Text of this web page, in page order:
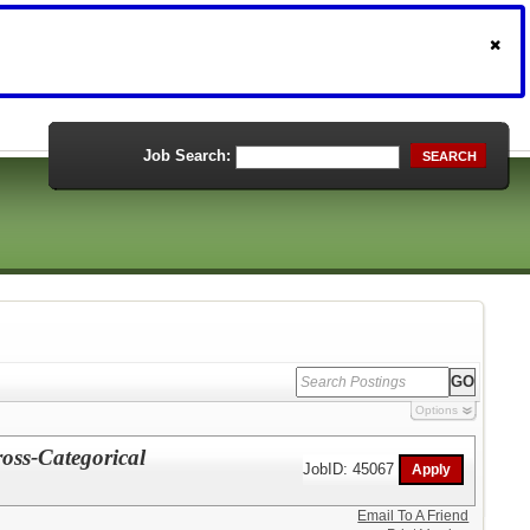
Job Search: SEARCH
Options
Categorical
JobID: 45067
Email To A Friend